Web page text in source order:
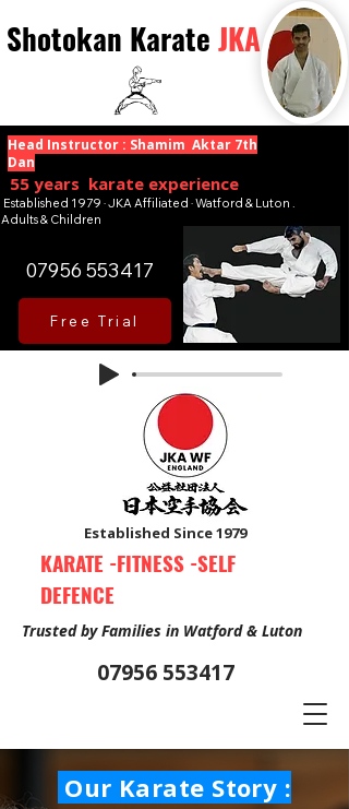
Head Instructor : Shamim Aktar 7th
Dan
55 years karate experience
Established 1979 · JKA Affiliated · Watford & Luton .
Adults & Children
07956 553417
Free Trial
Shotokan Karate JKA
Established Since 1979
KARATE -FITNESS -SELF
DEFENCE
Trusted by Families in Watford & Luton
07956 553417
Book Your Free Trial Class Now
Our Karate Story :